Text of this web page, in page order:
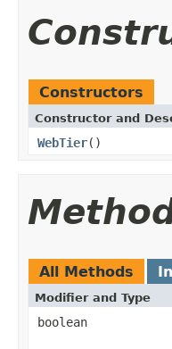
Constructors
Constructor and
WebTier()
All Methods
Modifier and Type
boolean